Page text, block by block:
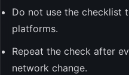
Do not use the checklist
platforms.
Repeat the check after
network change.